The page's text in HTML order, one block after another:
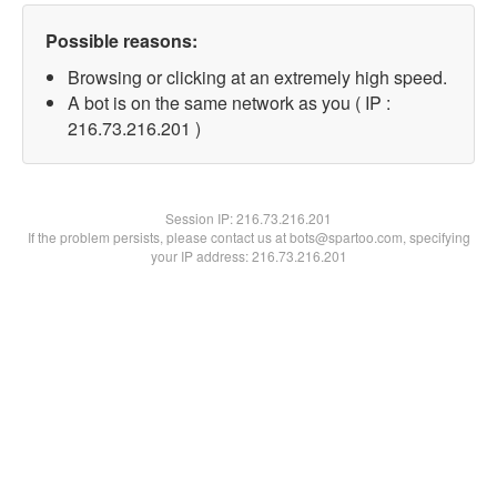
Possible reasons:
Browsing or clicking at an extremely high speed.
A bot is on the same network as you ( IP :
216.73.216.201 )
Session IP:216.73.216.201
If the problem persists, please contact us at bots@spartoo.com, specifying
your IP address: 216.73.216.201